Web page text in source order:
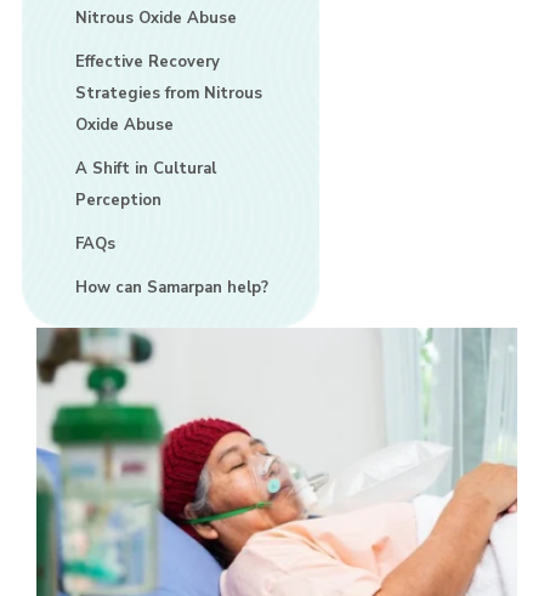
Nitrous Oxide Abuse
Effective Recovery
Strategies from Nitrous
Oxide Abuse
A Shift in Cultural
Perception
FAQs
How can Samarpan help?